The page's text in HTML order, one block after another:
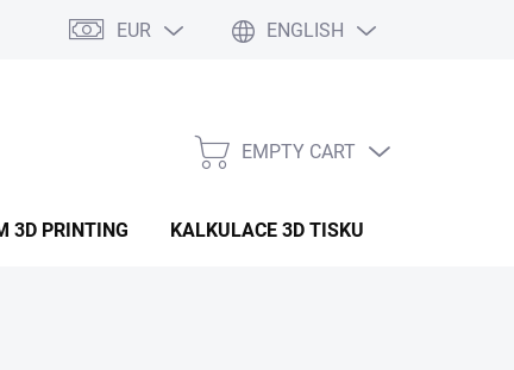
EUR ENGLISH
SHOPPING
EMPTY CART
3D PRINTING KALKULACE 3D TISKU